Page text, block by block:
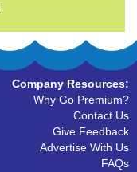
Company Resources:
Why Go Premium?
Contact Us
Give Feedback
Advertise With Us
FAQs